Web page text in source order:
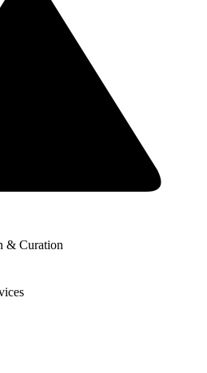
& Curation